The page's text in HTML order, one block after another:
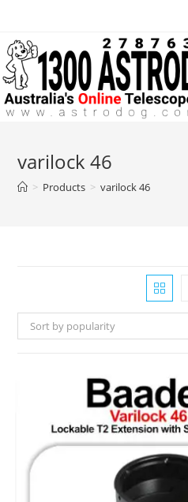
content
varilock 46
> Products > varilock 46
Sort by popularity